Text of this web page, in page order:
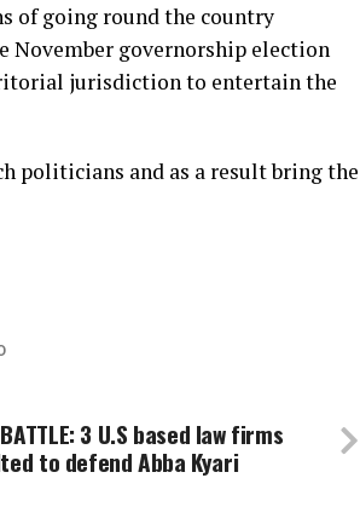
of going round the country
November governorship election
jurisdiction to entertain the
politicians and as a result bring the
BATTLE: 3 U.S based law firms
to defend Abba Kyari